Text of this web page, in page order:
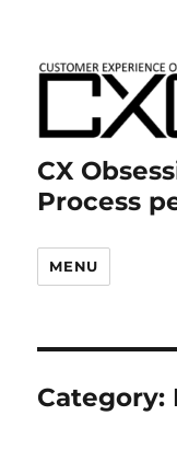
CX
Process
MENU
Category: